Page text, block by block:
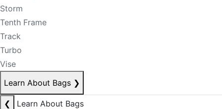
Storm
Tenth Frame
Track
Turbo
Vise
Learn About Bags ❯
❮
Learn About Bags